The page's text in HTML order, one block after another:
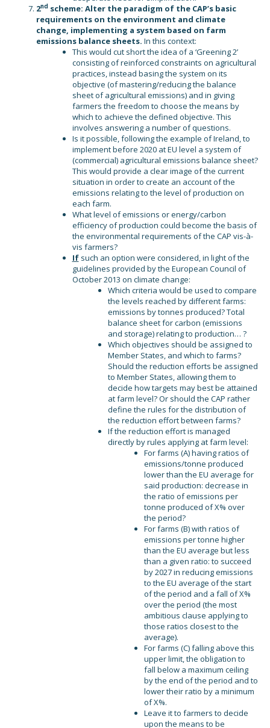
2nd scheme: Alter the paradigm of the CAP’s basic
requirements on the environment and climate
change, implementing a system based on farm
emissions balance sheets. In this context:
This would cut short the idea of a ‘Greening 2’
consisting of reinforced constraints on agricultural
practices, instead basing the system on its
objective (of mastering/reducing the balance
sheet of agricultural emissions) and in giving
farmers the freedom to choose the means by
which to achieve the defined objective. This
involves answering a number of questions.
Is it possible, following the example of Ireland, to
implement before 2020 at EU level a system of
(commercial) agricultural emissions balance sheet?
This would provide a clear image of the current
situation in order to create an account of the
emissions relating to the level of production on
each farm.
What level of emissions or energy/carbon
efficiency of production could become the basis of
the environmental requirements of the CAP vis-à-
vis farmers?
Ifsuch an option were considered, in light of the
guidelines provided by the European Council of
October 2013 on climate change:
Which criteria would be used to compare
the levels reached by different farms:
emissions by tonnes produced? Total
balance sheet for carbon (emissions
and storage) relating to production… ?
Which objectives should be assigned to
Member States, and which to farms?
Should the reduction efforts be assigned
to Member States, allowing them to
decide how targets may best be attained
at farm level? Or should the CAP rather
define the rules for the distribution of
the reduction effort between farms?
If the reduction effort is managed
directly by rules applying at farm level:
For farms (A) having ratios of
emissions/tonne produced
lower than the EU average for
said production: decrease in
the ratio of emissions per
tonne produced of X% over
the period?
For farms (B) with ratios of
emissions per tonne higher
than the EU average but less
than a given ratio: to succeed
by 2027 in reducing emissions
to the EU average of the start
of the period and a fall of X%
over the period (the most
ambitious clause applying to
those ratios closest to the
average).
For farms (C) falling above this
upper limit, the obligation to
fall below a maximum ceiling
by the end of the period and to
lower their ratio by a minimum
of X%.
Leave it to farmers to decide
upon the means to be